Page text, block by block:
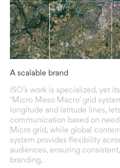
A scalable brand
ISO’s work is specialized, yet
‘Micro Meso Macro’ grid
longitude and latitude lines,
communication based on
Micro grid, while global
system provides flexibility
audiences, ensuring
branding.